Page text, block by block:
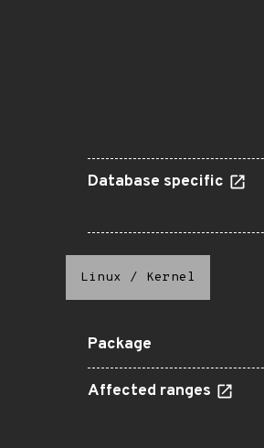
Database specific
Linux / Kernel
Package
Affected ranges